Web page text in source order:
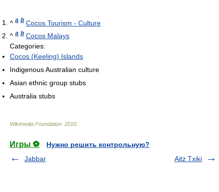
^ a b Cocos Tourism - Culture
^ a b Cocos Malays
Categories:
Cocos (Keeling) Islands
Indigenous Australian culture
Asian ethnic group stubs
Australia stubs
Wikimedia Foundation 2010
Игры ⚽
Нужно решить контрольную?
Jabbar
Aitz Txiki